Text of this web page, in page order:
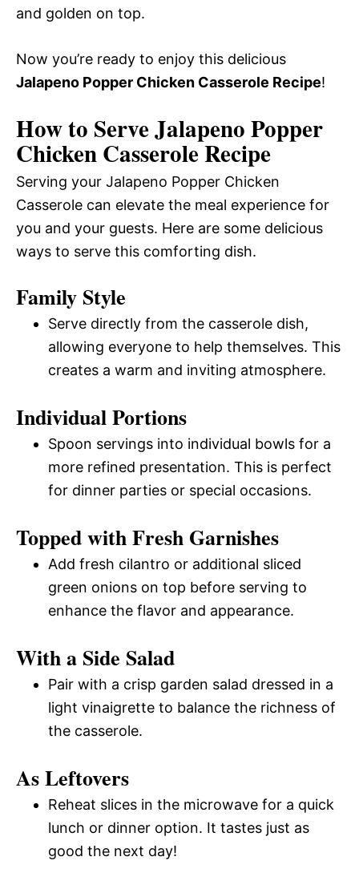
and golden on top.
Now you’re ready to enjoy this delicious
Jalapeno Popper Chicken Casserole Recipe!
How to Serve Jalapeno Popper
Chicken Casserole Recipe
Serving your Jalapeno Popper Chicken
Casserole can elevate the meal experience for
you and your guests. Here are some delicious
ways to serve this comforting dish.
Family Style
Serve directly from the casserole dish,
allowing everyone to help themselves. This
creates a warm and inviting atmosphere.
Individual Portions
Spoon servings into individual bowls for a
more refined presentation. This is perfect
for dinner parties or special occasions.
Topped with Fresh Garnishes
Add fresh cilantro or additional sliced
green onions on top before serving to
enhance the flavor and appearance.
With a Side Salad
Pair with a crisp garden salad dressed in a
light vinaigrette to balance the richness of
the casserole.
As Leftovers
Reheat slices in the microwave for a quick
lunch or dinner option. It tastes just as
good the next day!